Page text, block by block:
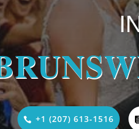
+1 (207) 613-1516